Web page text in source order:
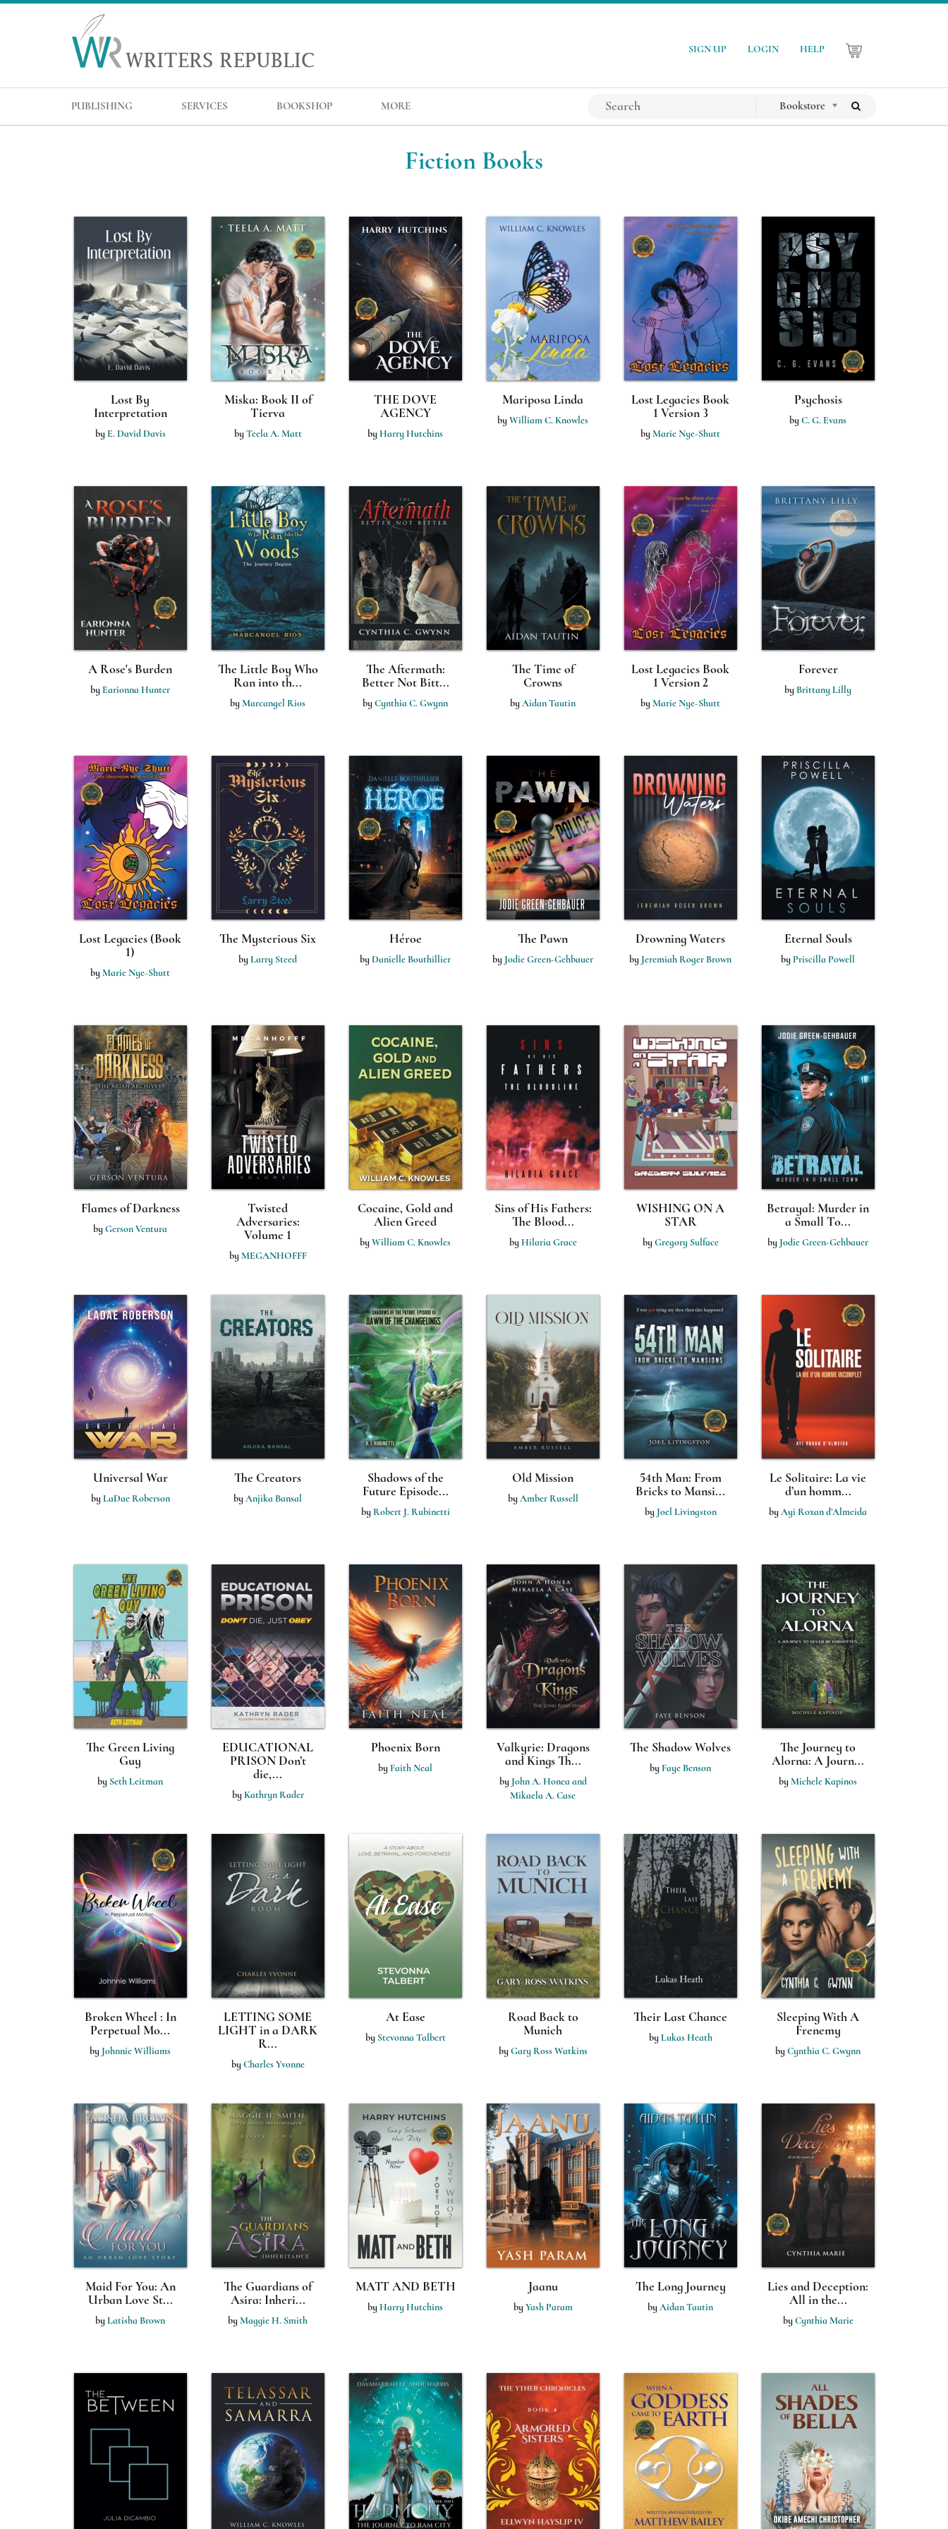
SIGN UP LOGIN HELP
PUBLISHING SERVICES BOOKSHOP MORE Bookstore
Fiction Books
Lost By
Interpretation
by E. David Davis
Miska: Book II of
Tierva
by Teela A. Matt
THE DOVE
AGENCY
by Harry Hutchins
Mariposa Linda
by William C. Knowles
Lost Legacies Book
1 Version 3
by Marie Nye-Shutt
Psychosis
by C. G. Evans
A Rose's Burden
by Earionna Hunter
The Little Boy Who
Ran into th...
by Marcangel Rios
The Aftermath:
Better Not Bitt...
by Cynthia C. Gwynn
The Time of
Crowns
by Aidan Tautin
Lost Legacies Book
1 Version 2
by Marie Nye-Shutt
Forever
by Brittany Lilly
Lost Legacies (Book
1)
by Marie Nye-Shutt
The Mysterious Six
by Larry Steed
Héroe
by Danielle Bouthillier
The Pawn
by Jodie Green-Gehbauer
Drowning Waters
by Jeremiah Roger Brown
Eternal Souls
by Priscilla Powell
Flames of Darkness
by Gerson Ventura
Twisted
Adversaries:
Volume 1
by MEGANHOFFF
Cocaine, Gold and
Alien Greed
by William C. Knowles
Sins of His Fathers:
The Blood...
by Hilaria Grace
WISHING ON A
STAR
by Gregory Sulface
Betrayal: Murder in
a Small To...
by Jodie Green-Gehbauer
Universal War
by LaDae Roberson
The Creators
by Anjika Bansal
Shadows of the
Future Episode...
by Robert J. Rubinetti
Old Mission
by Amber Russell
54th Man: From
Bricks to Mansi...
by Joel Livingston
Le Solitaire: La vie
d’un homm...
by Ayi Roxan d’Almeida
The Green Living
Guy
by Seth Leitman
EDUCATIONAL
PRISON Don’t
die,...
by Kathryn Rader
Phoenix Born
by Faith Neal
Valkyrie: Dragons
and Kings Th...
by John A. Honea and
Mikaela A. Case
The Shadow Wolves
by Faye Benson
The Journey to
Alorna: A Journ...
by Michele Kapinos
Broken Wheel : In
Perpetual Mo...
by Johnnie Williams
LETTING SOME
LIGHT in a DARK
R...
by Charles Yvonne
At Ease
by Stevonna Talbert
Road Back to
Munich
by Gary Ross Watkins
Their Last Chance
by Lukas Heath
Sleeping With A
Frenemy
by Cynthia C. Gwynn
Maid For You: An
Urban Love St...
by Latisha Brown
The Guardians of
Asira: Inheri...
by Maggie H. Smith
MATT AND BETH
by Harry Hutchins
Jaanu
by Yash Param
The Long Journey
by Aidan Tautin
Lies and Deception:
All in the...
by Cynthia Marie